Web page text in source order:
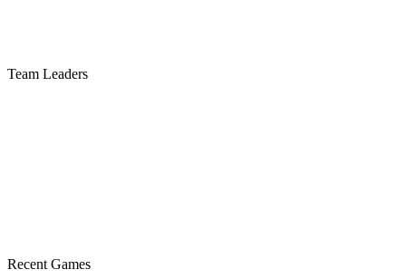
Team Leaders
Recent Games